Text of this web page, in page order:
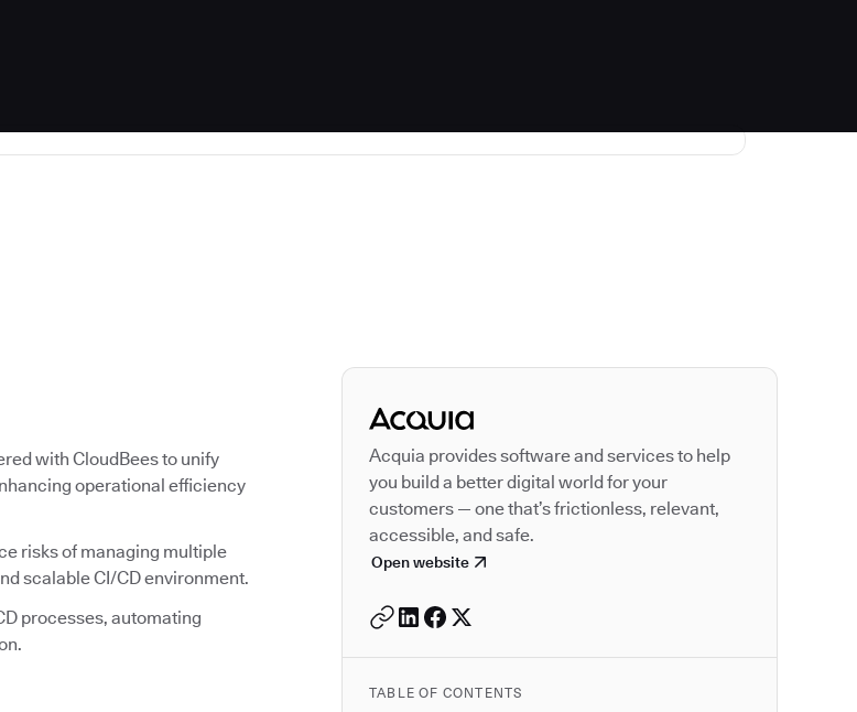
Autodesk is a
Acquia provides software and services to help
you build a better digital world for your
customers — one that’s frictionless, relevant,
accessible, and safe.
Open website
TABLE OF CONTENTS
with CloudBees to unify
operational efficiency
risks of managing multiple
scalable CI/CD environment.
processes, automating